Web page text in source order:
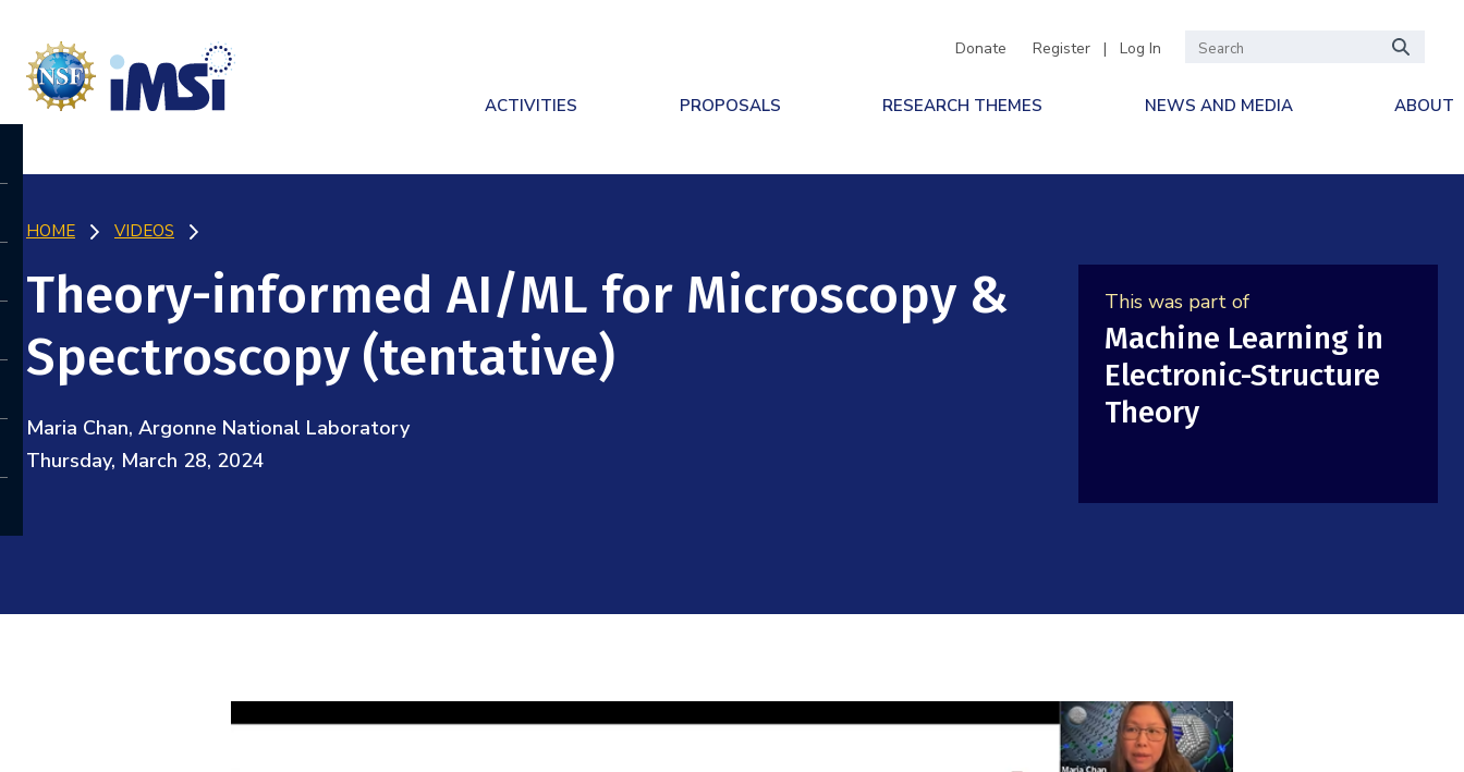
Donate Register | Log In
ACTIVITIES PROPOSALS RESEARCH THEMES NEWS AND MEDIA ABOUT
HOME VIDEOS
This was part of
Machine Learning in
Electronic-Structure
Theory
Theory-informed AI/ML for Microscopy &
Spectroscopy (tentative)
Maria Chan, Argonne National Laboratory
Thursday, March 28, 2024